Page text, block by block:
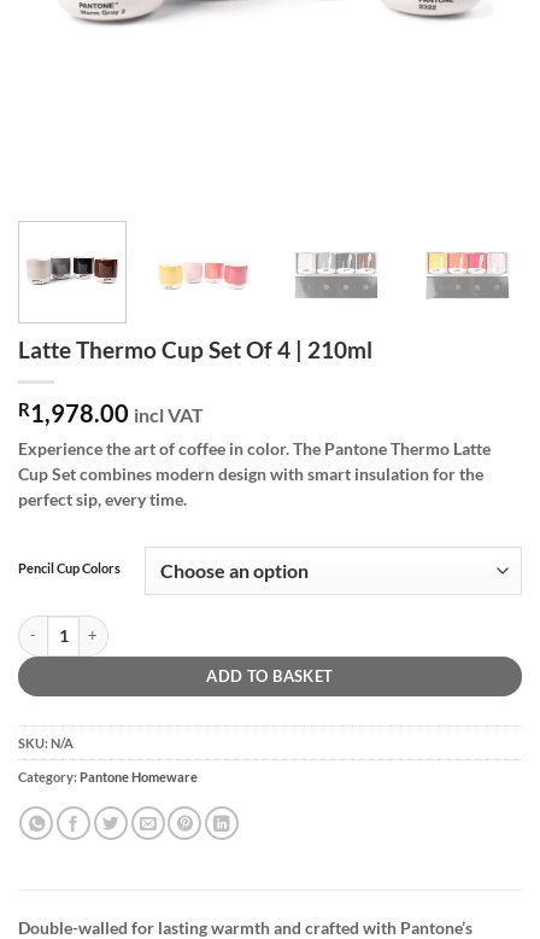
Latte Thermo Cup Set Of 4 | 210ml
R1,978.00 incl VAT
Experience the art of coffee in color. The Pantone Thermo Latte
Cup Set combines modern design with smart insulation for the
perfect sip, every time.
Pencil Cup Colors
Latte Thermo Cup Set Of 4 | 210ml quantity
ADD TO BASKET
SKU: N/A
Category: Pantone Homeware
Double-walled for lasting warmth and crafted with Pantone’s